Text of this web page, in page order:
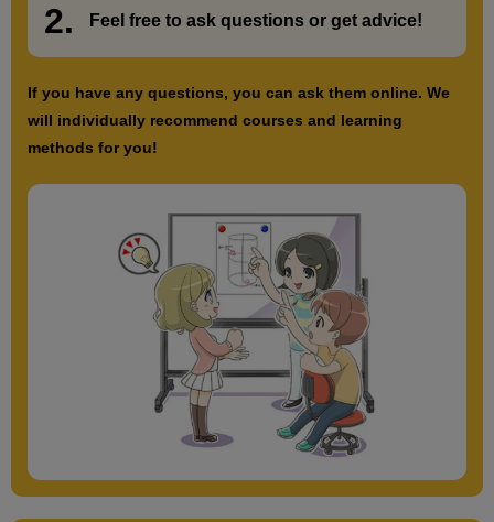
2. Feel free to ask questions or get advice!
If you have any questions, you can ask them online. We
will individually recommend courses and learning
methods for you!